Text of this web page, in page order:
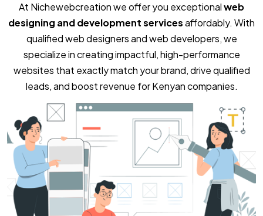
At Nichewebcreation we offer you exceptionalweb
designing and development servicesaffordably. With
qualified web designers and web developers, we
specialize in creating impactful, high-performance
websites that exactly match your brand, drive qualified
leads, and boost revenue for Kenyan companies.